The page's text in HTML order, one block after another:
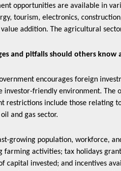
opportunities are available in
tourism, electronics,
addition. The agricultural
and pitfalls should others know
encourages foreign
investor-friendly environment. The
restrictions include those relating
and gas sector.
growing population, workforce,
farming activities; tax holidays
capital invested; and incentives